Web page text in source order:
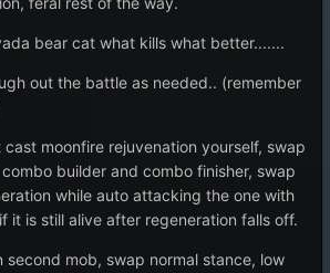
bear cat what kills what better.......
out the battle as needed.. (remember
moonfire rejuvenation yourself, swap
builder and combo finisher, swap
while auto attacking the one with
it is still alive after regeneration falls off.
second mob, swap normal stance, low